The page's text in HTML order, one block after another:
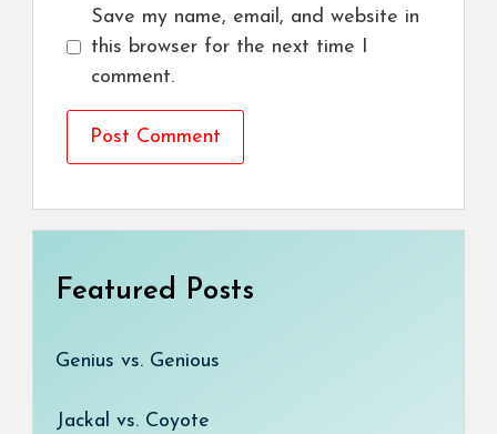
Save my name, email, and website in
this browser for the next time I
comment.
Featured Posts
Genius vs. Genious
Jackal vs. Coyote